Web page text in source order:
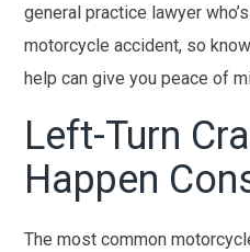
general practice lawyer
motorcycle accident, so
help can give you peace of
Left-Turn
Happen
The most common